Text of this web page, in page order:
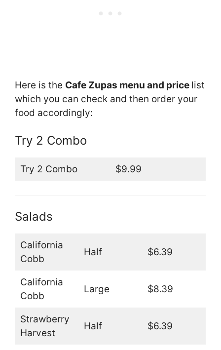
Here is the Cafe Zupas menu and price list
which you can check and then order your
food accordingly:
Try 2 Combo
Try 2 Combo $9.99
Salads
California
Cobb
Half $6.39
California
Cobb
Large $8.39
Strawberry
Harvest
Half $6.39